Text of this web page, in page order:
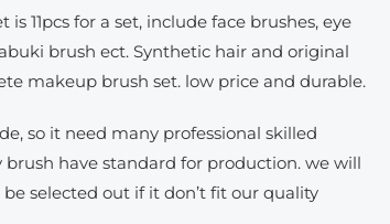
11pcs for a set, include face brushes, eye
brush ect. Synthetic hair and original
makeup brush set. low price and durable.
so it need many professional skilled
brush have standard for production. we will
selected out if it don’t fit our quality